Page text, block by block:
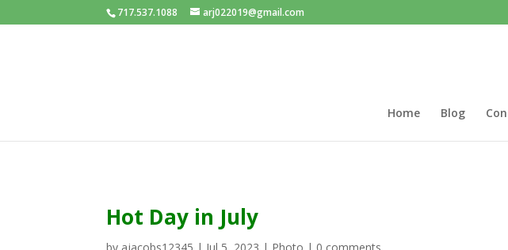
717.537.1088 arj022019@gmail.com
Home Blog
Hot Day in July
by ajacobs12345 | Jul 5, 2023 | Photo | 0 comments